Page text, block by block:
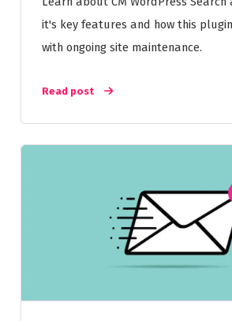
it's key features and how this
with ongoing site maintenance.
Read post